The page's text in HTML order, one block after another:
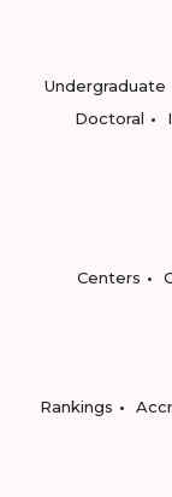
Undergraduate
Doctoral
Centers
Rankings